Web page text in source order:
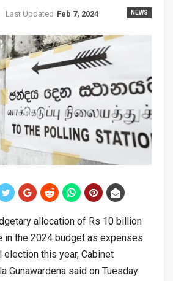
NEWS
Last Updated Feb 7, 2024
allocation of Rs 10 billion
in the 2024 budget as expenses
this year, Cabinet
Gunawardena said on Tuesday